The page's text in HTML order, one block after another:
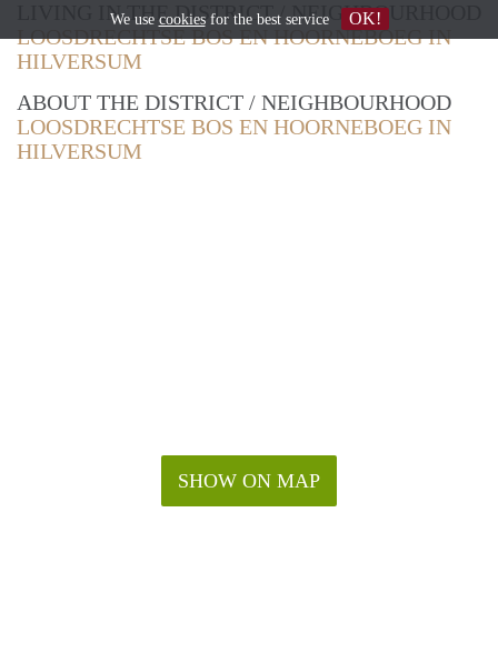
LIVING IN THE DISTRICT / NEIGHBOURHOOD
LOOSDRECHTSE BOS EN HOORNEBOEG IN
HILVERSUM
ABOUT THE DISTRICT / NEIGHBOURHOOD
LOOSDRECHTSE BOS EN HOORNEBOEG IN
HILVERSUM
SHOW ON MAP
We use cookiesfor the best service OK!